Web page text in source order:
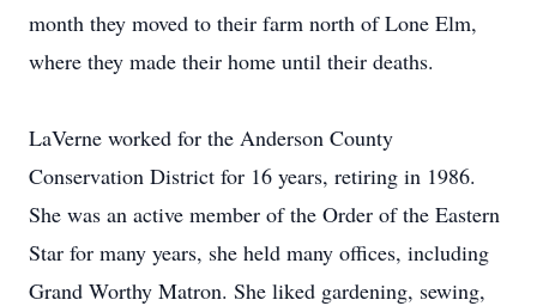
month they moved to their farm north of Lone Elm,
where they made their home until their deaths.
LaVerne worked for the Anderson County
Conservation District for 16 years, retiring in 1986.
She was an active member of the Order of the Eastern
Star for many years, she held many offices, including
Grand Worthy Matron. She liked gardening, sewing,